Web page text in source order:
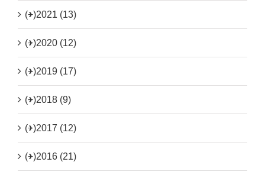
(+)2021 (13)
(+)2020 (12)
(+)2019 (17)
(+)2018 (9)
(+)2017 (12)
(+)2016 (21)